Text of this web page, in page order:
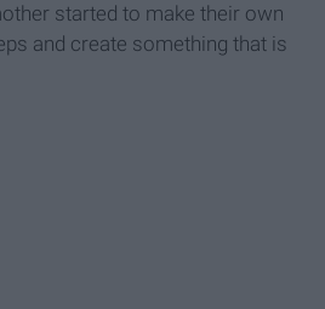
started to make their own
and create something that is